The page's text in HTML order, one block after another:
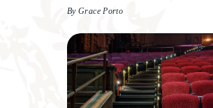
By Grace Porto